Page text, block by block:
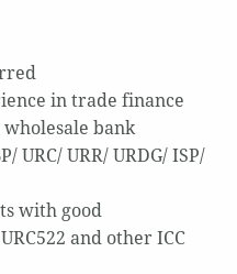
in trade finance
bank
URC/ URR/ URDG/ ISP/
with good
and other ICC